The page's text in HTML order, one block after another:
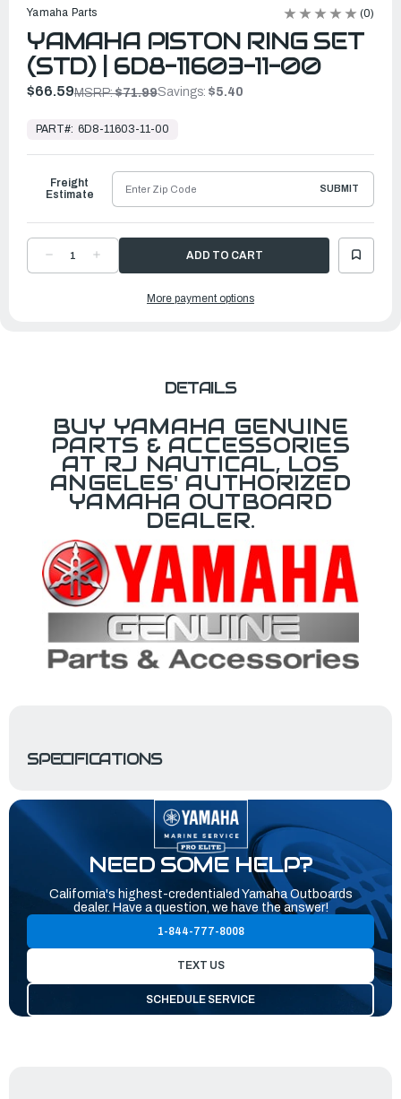
Yamaha Parts (0)
YAMAHA PISTON RING SET
(STD) | 6D8-11603-11-00
$66.59MSRP:$71.99Savings: $5.40
Ready
Ship
PART#: 6D8-11603-11-00
DECREASE
QUANTITYQUANTITY
Freight
Estimate
SUBMIT
More payment options
DETAILS
BUY YAMAHA GENUINE
PARTS & ACCESSORIES
AT RJ NAUTICAL, LOS
ANGELES' AUTHORIZED
YAMAHA OUTBOARD
DEALER.
SPECIFICATIONS
NEED SOME HELP?
California's highest-credentialed Yamaha Outboards
dealer. Have a question, we have the answer!
1-844-777-8008
TEXT US
SCHEDULE SERVICE